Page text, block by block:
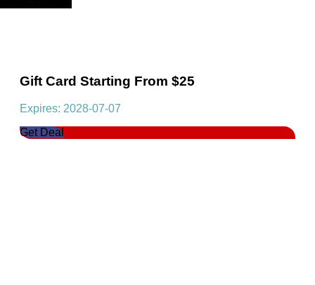
Gift Card Starting From $25
Expires: 2028-07-07
Get Deal